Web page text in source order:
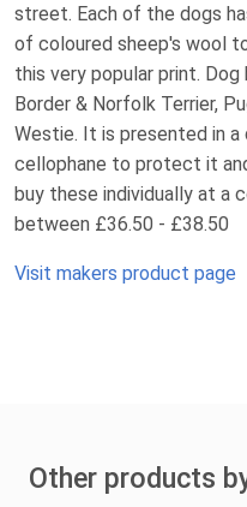
street. Each of the dogs
of coloured sheep's wool
this very popular print. Dog
Border & Norfolk Terrier,
Westie. It is presented in a
cellophane to protect it
buy these individually at a
between £36.50 - £38.50
Visit makers product page
Other products